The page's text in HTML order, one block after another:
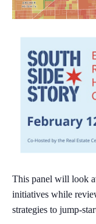
This panel will look
initiatives while
strategies to jump-